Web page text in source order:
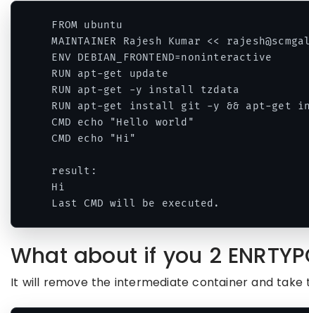
FROM ubuntu
MAINTAINER Rajesh Kumar <<
ENV DEBIAN_FRONTEND=noninteractive
RUN apt-get update
RUN apt-get -y install tzdata
RUN apt-get install git -y && apt-get
CMD echo "Hello world"
CMD echo "Hi"
result:
Hi
What about if you 2
It will remove the intermediate container and take